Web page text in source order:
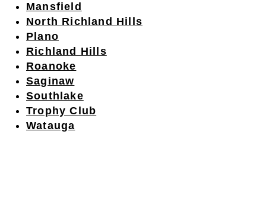
Mansfield
North Richland Hills
Plano
Richland Hills
Roanoke
Saginaw
Southlake
Trophy Club
Watauga